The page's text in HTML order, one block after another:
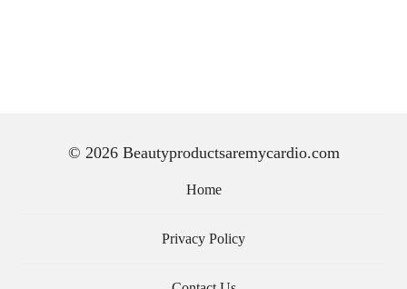
© 2026 Beautyproductsaremycardio.com
Home
Privacy Policy